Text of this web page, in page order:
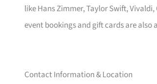
like Hans Zimmer, Taylor Swift,
event bookings and gift cards are also
Contact Information & Location